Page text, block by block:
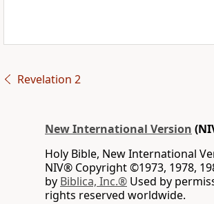
Revelation 2
New International Version
Holy Bible, New International
NIV® Copyright ©1973, 1978,
by Biblica, Inc.® Used by
rights reserved worldwide.